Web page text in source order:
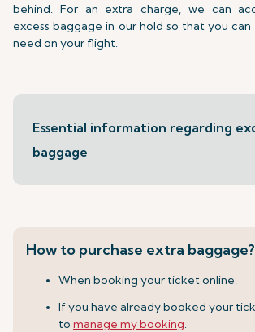
behind. For an extra charge, we can
excess baggage in our hold so that you
need on your flight.
Essential information regarding
baggage
How to purchase extra baggage?
When booking your ticket online.
If you have already booked your
to manage my booking.